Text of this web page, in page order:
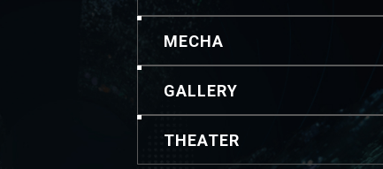
MECHA
GALLERY
THEATER